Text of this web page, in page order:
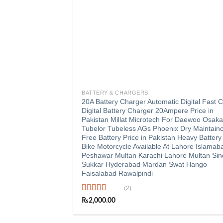
BATTERY & CHARGERS
20A Battery Charger Automatic Digital Fast
Digital Battery Charger 20Ampere Price in
Pakistan Millat Microtech For Daewoo Osaka
Tubelor Tubeless AGs Phoenix Dry
Free Battery Price in Pakistan Heavy Battery
Bike Motorcycle Available At Lahore
Peshawar Multan Karachi Lahore Multan
Sukkar Hyderabad Mardan Swat Hango
Faisalabad Rawalpindi
Rated5.00
(2)
₨2,000.00